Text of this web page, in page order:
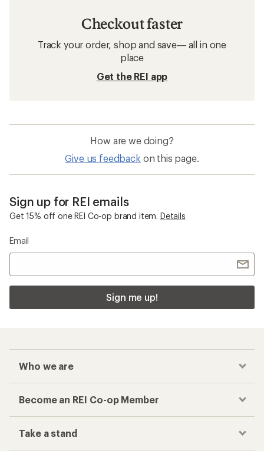
Checkout faster
Track your order, shop and save— all in one
place
Get the REI app
How are we doing?
Give us feedback on this page.
Sign up for REI emails
Get 15% off one REI Co-op brand item. Details
Email
Sign me up!
Who we are
Become an REI Co-op Member
Take a stand